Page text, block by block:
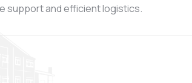
support and efficient logistics.